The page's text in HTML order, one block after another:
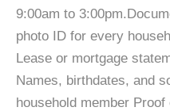
9:00am to
photo ID for every
Lease or mortgage
Names, birthdates, and
household member Proof